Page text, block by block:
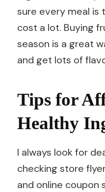
sure every meal is
cost a lot. Buying
season is a great
and get lots of
Tips for
Healthy
I always look for
checking store
and online coupon